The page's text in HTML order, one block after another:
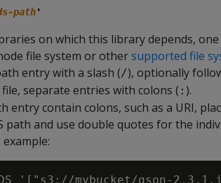
path'
on which this library depends,
file system or othersupported file
entry with a slash (/), optionally
separate entries with colons ( : ).
entry contain colons, such as a URI,
path and use double quotes for the